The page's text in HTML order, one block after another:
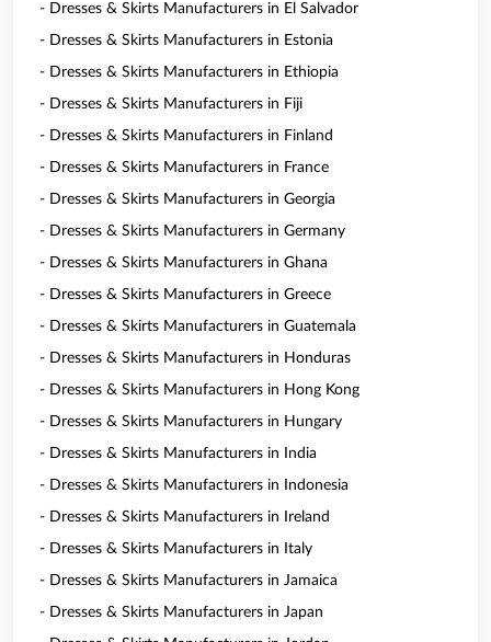
- Dresses & Skirts Manufacturers in El Salvador
- Dresses & Skirts Manufacturers in Estonia
- Dresses & Skirts Manufacturers in Ethiopia
- Dresses & Skirts Manufacturers in Fiji
- Dresses & Skirts Manufacturers in Finland
- Dresses & Skirts Manufacturers in France
- Dresses & Skirts Manufacturers in Georgia
- Dresses & Skirts Manufacturers in Germany
- Dresses & Skirts Manufacturers in Ghana
- Dresses & Skirts Manufacturers in Greece
- Dresses & Skirts Manufacturers in Guatemala
- Dresses & Skirts Manufacturers in Honduras
- Dresses & Skirts Manufacturers in Hong Kong
- Dresses & Skirts Manufacturers in Hungary
- Dresses & Skirts Manufacturers in India
- Dresses & Skirts Manufacturers in Indonesia
- Dresses & Skirts Manufacturers in Ireland
- Dresses & Skirts Manufacturers in Italy
- Dresses & Skirts Manufacturers in Jamaica
- Dresses & Skirts Manufacturers in Japan